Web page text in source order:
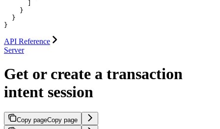
    }
  }
}
API Reference
Server
Get or create a transaction
intent session
Copy pageCopy page